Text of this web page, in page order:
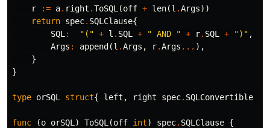
r
:= a. right .ToSQL (off + len(l .Args))
return spec. SQLClause{
SQL : "(" + l . SQL + " AND " + r. SQL + ")" ,
Args : append(l .Args , r.Args ... ),
}
}
type orSQL struct{ left , right spec. SQLConvertible
func (o orSQL ) ToSQL (off int) spec. SQLClause {